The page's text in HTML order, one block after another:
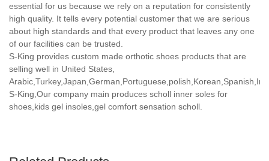
essential for us because we rely on a reputation for consistently
high quality. It tells every potential customer that we are serious
about high standards and that every product that leaves any one
of our facilities can be trusted.
S-King provides custom made orthotic shoes products that are
selling well in United States,
S-King,Our company main produces scholl inner soles for
shoes,kids gel insoles,gel comfort sensation scholl.